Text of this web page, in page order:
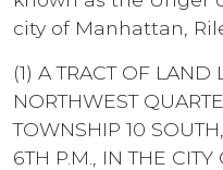
city of Manhattan,
(1) A TRACT OF LAND
NORTHWEST
TOWNSHIP 10
6TH P.M., IN THE